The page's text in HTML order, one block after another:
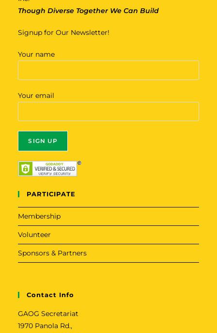
Though Diverse Together We Can Build
Signup for Our Newsletter!
Your name
Your email
A
l
t
r
n
a
t
i
:
PARTICIPATE
Membership
Volunteer
Sponsors & Partners
Contact Info
GAOG Secretariat
1970 Panola Rd.,